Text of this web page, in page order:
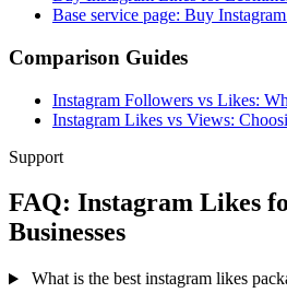
Base service page: Buy
Comparison Guides
Instagram Followers vs Likes:
Instagram Likes vs Views:
Support
FAQ: Instagram Likes
Businesses
What is the best instagram likes